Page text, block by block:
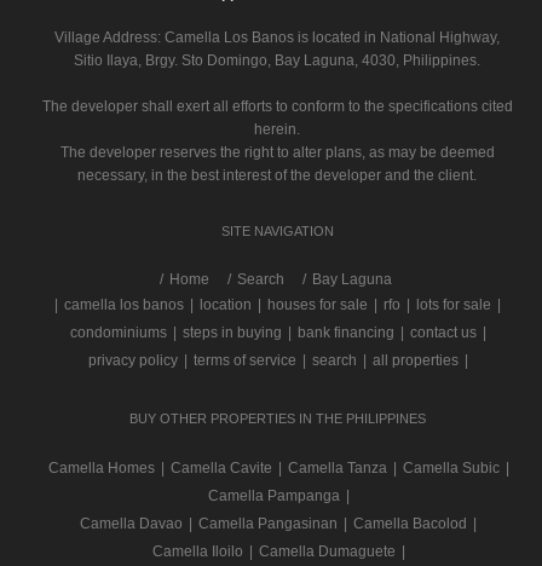
Village Address: Camella Los Banos is located in National Highway,
Sitio Ilaya, Brgy. Sto Domingo, Bay Laguna, 4030, Philippines.
The developer shall exert all efforts to conform to the specifications cited
herein.
The developer reserves the right to alter plans, as may be deemed
necessary, in the best interest of the developer and the client.
SITE NAVIGATION
/ Home Search
Bay Laguna
camella los banos location houses for sale rfo lots for sale
condominiums
steps in buying bank financing contact us
privacy policy
terms of service search all properties
BUY OTHER PROPERTIES IN THE PHILIPPINES
Camella Homes Camella Cavite Camella Tanza Camella Subic
Camella Pampanga
Camella Davao
Camella Pangasinan Camella Bacolod
Camella Iloilo
Camella Dumaguete